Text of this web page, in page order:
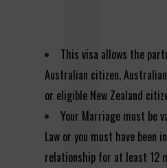
This visa allows the
Australian citizen,
or eligible New Zealand
Your Marriage must be
Law or you must have been
relationship for at least 12